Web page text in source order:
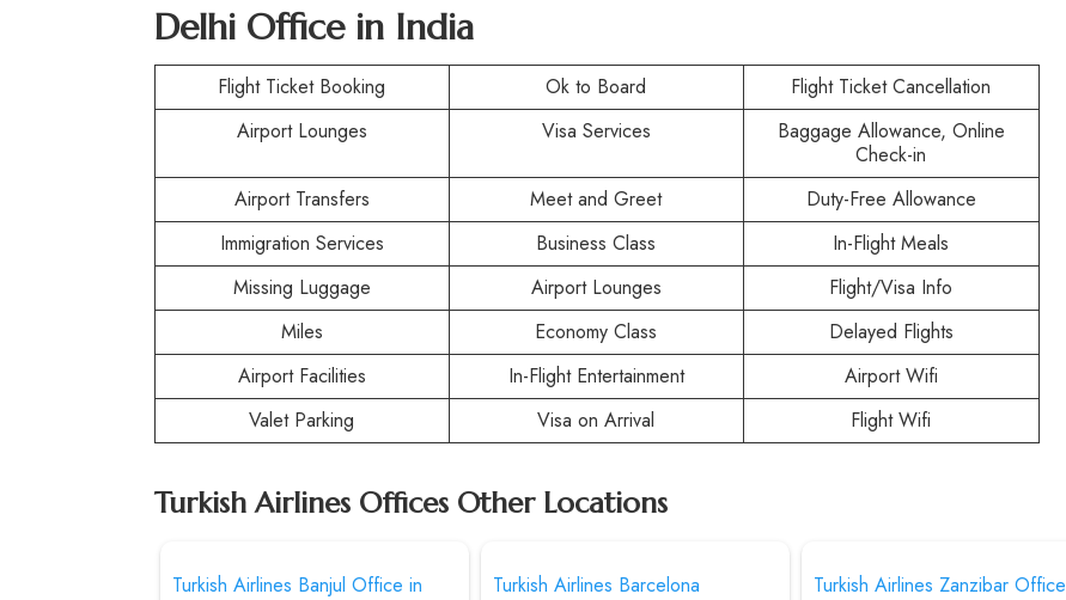
Delhi Office in India
Flight Ticket Booking Ok to Board
Flight Ticket Cancellation
Airport Lounges
Visa Services
Baggage Allowance, Online
Check-in
Airport Transfers
Meet and Greet
Duty-Free Allowance
Immigration Services
Business Class
In-Flight Meals
Missing Luggage
Airport Lounges
Flight/Visa Info
Miles
Economy Class
Delayed Flights
Airport Facilities
In-Flight Entertainment
Airport Wifi
Valet Parking
Visa on Arrival Flight Wifi
Turkish Airlines Offices Other Locations
Turkish Airlines Banjul Office in
Turkish Airlines Barcelona
Turkish Airlines Zanzibar Office